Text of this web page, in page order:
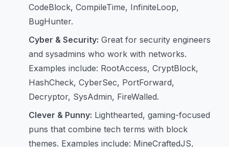
CodeBlock, CompileTime, InfiniteLoop,
BugHunter.
Cyber & Security: Great for security engineers
and sysadmins who work with networks.
Examples include: RootAccess, CryptBlock,
HashCheck, CyberSec, PortForward,
Decryptor, SysAdmin, FireWalled.
Clever & Punny: Lighthearted, gaming-focused
puns that combine tech terms with block
themes. Examples include: MineCraftedJS,